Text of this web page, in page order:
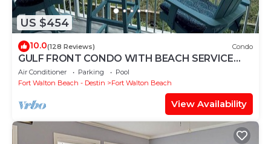
US $454
10.0(128 Reviews) Condo
GULF FRONT CONDO WITH BEACH SERVICE
AND GORGEOUS VIEW OPENINGS AUGUST -
OCTOBER
Air Conditioner Parking
Pool
Fort Walton Beach - Destin
Fort Walton Beach
View Availability